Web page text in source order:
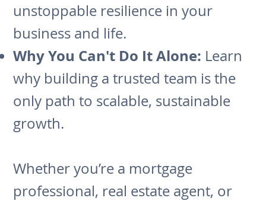
unstoppable resilience in your
business and life.
Why You Can't Do It Alone: Learn
why building a trusted team is the
only path to scalable, sustainable
growth.
Whether you’re a mortgage
professional, real estate agent, or